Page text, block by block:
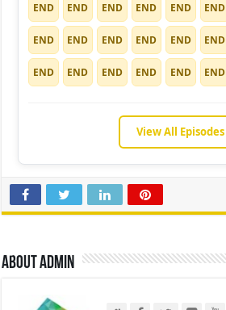
END END END END END END
END END END END END END
END END END END END END
View All Episodes
About admin